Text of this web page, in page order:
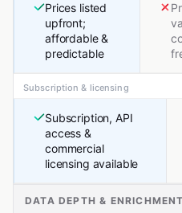
Prices listed
upfront;
affordable &
predictable
Subscription & licensing
Subscription, API
access &
commercial
licensing available
DATA DEPTH & ENRICHMENT